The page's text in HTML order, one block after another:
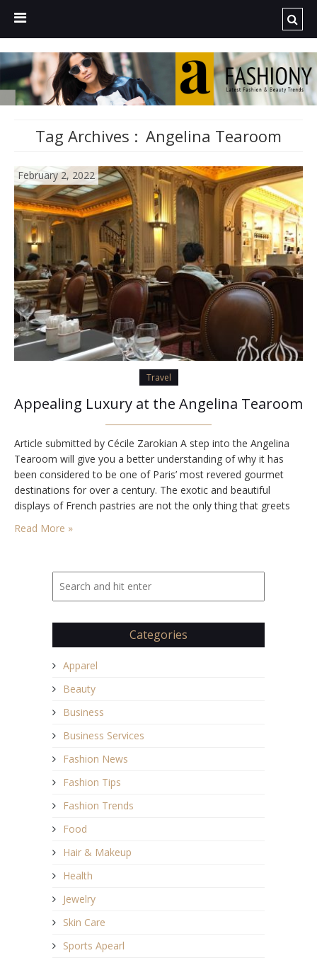
Tag Archives : Angelina Tearoom
February 2, 2022
Travel
Appealing Luxury at the Angelina Tearoom
Article submitted by Cécile Zarokian A step into the Angelina
Tearoom will give you a better understanding of why it has
been considered to be one of Paris’ most revered gourmet
destinations for over a century. The exotic and beautiful
displays of French pastries are not the only thing that greets
you as you enter the tearoom. The entire place…
Read More »
Categories
Apparel
Beauty
Business
Business Services
Fashion News
Fashion Tips
Fashion Trends
Food
Hair & Makeup
Health
Jewelry
Skin Care
Sports Apearl